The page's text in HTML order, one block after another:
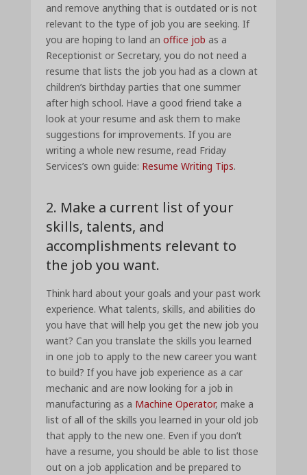
and remove anything that is outdated or is not
relevant to the type of job you are seeking. If
you are hoping to land anoffice job as a
Receptionist or Secretary, you do not need a
resume that lists the job you had as a clown at
children’s birthday parties that one summer
after high school. Have a good friend take a
look at your resume and ask them to make
suggestions for improvements. If you are
writing a whole new resume, read Friday
Services’s own guide: Resume Writing Tips.
2. Make a current list of your
skills, talents, and
accomplishments relevant to
the job you want.
Think hard about your goals and your past work
experience. What talents, skills, and abilities do
you have that will help you get the new job you
want? Can you translate the skills you learned
in one job to apply to the new career you want
to build? If you have job experience as a car
mechanic and are now looking for a job in
manufacturing as a Machine Operator, make a
list of all of the skills you learned in your old job
that apply to the new one. Even if you don’t
have a resume, you should be able to list those
out on a job application and be prepared to